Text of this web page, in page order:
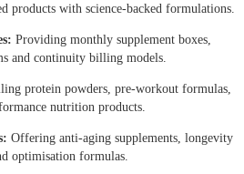
products with science-backed formulations.
Providing monthly supplement boxes,
and continuity billing models.
protein powders, pre-workout formulas,
nutrition products.
Offering anti-aging supplements, longevity
optimisation formulas.